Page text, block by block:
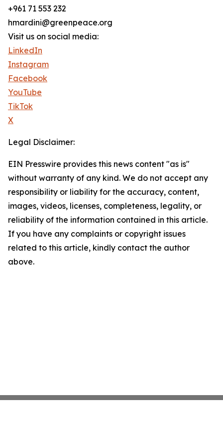
+961 71 553 232
hmardini@greenpeace.org
Visit us on social media:
LinkedIn
Instagram
Facebook
YouTube
TikTok
X
Legal Disclaimer:
EIN Presswire provides this news content "as is"
without warranty of any kind. We do not accept any
responsibility or liability for the accuracy, content,
images, videos, licenses, completeness, legality, or
reliability of the information contained in this article.
If you have any complaints or copyright issues
related to this article, kindly contact the author
above.